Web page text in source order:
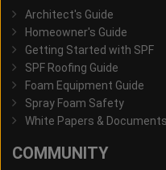
Architect's Guide
Homeowner's Guide
Getting Started with SPF
SPF Roofing Guide
Foam Equipment Guide
Spray Foam Safety
White Papers & Documents
COMMUNITY